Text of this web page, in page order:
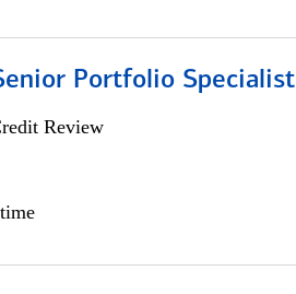
Portfolio Specialist
Review